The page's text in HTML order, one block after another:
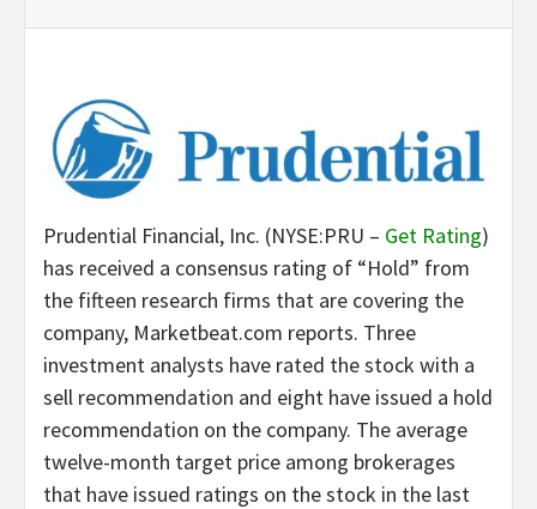
Prudential Financial, Inc. (NYSE:PRU – Get Rating)
has received a consensus rating of “Hold” from
the fifteen research firms that are covering the
company, Marketbeat.com reports. Three
investment analysts have rated the stock with a
sell recommendation and eight have issued a hold
recommendation on the company. The average
twelve-month target price among brokerages
that have issued ratings on the stock in the last